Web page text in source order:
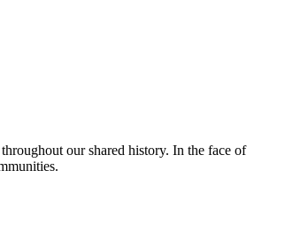
our shared history. In the face of